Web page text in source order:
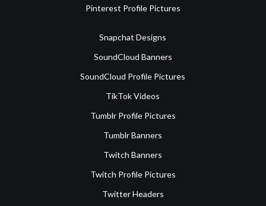
Pinterest Profile Pictures
Snapchat Designs
SoundCloud Banners
SoundCloud Profile Pictures
TikTok Videos
Tumblr Profile Pictures
Tumblr Banners
Twitch Banners
Twitch Profile Pictures
Twitter Headers